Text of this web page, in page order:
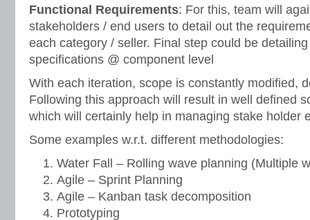
Functional Requirements: For this, team will
stakeholders / end users to detail out the
each category / seller. Final step could be
specifications @ component level
With each iteration, scope is constantly modified,
Following this approach will result in well defined
which will certainly help in managing stake holder
Some examples w.r.t. different methodologies:
Water Fall – Rolling wave planning (Multiple
Agile – Sprint Planning
Agile – Kanban task decomposition
Prototyping